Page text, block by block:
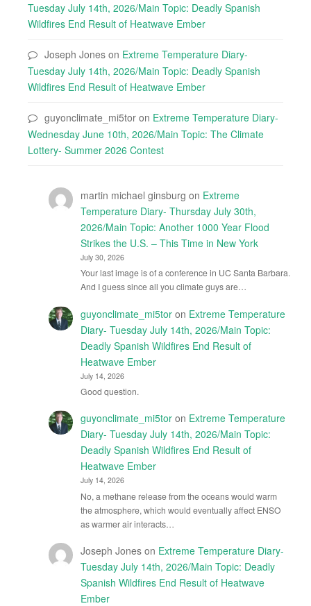
Tuesday July 14th, 2026/Main Topic: Deadly Spanish
Wildfires End Result of Heatwave Ember
Joseph Jones on Extreme Temperature Diary-
Tuesday July 14th, 2026/Main Topic: Deadly Spanish
Wildfires End Result of Heatwave Ember
guyonclimate_mi5tor on Extreme Temperature Diary-
Wednesday June 10th, 2026/Main Topic: The Climate
Lottery- Summer 2026 Contest
martin michael ginsburg on Extreme
Temperature Diary- Thursday July 30th,
2026/Main Topic: Another 1000 Year Flood
Strikes the U.S. – This Time in New York
July 30, 2026
Your last image is of a conference in UC Santa Barbara.
And I guess since all you climate guys are…
guyonclimate_mi5toron Extreme Temperature
Diary- Tuesday July 14th, 2026/Main Topic:
Deadly Spanish Wildfires End Result of
Heatwave Ember
July 14, 2026
Good question.
guyonclimate_mi5toron Extreme Temperature
Diary- Tuesday July 14th, 2026/Main Topic:
Deadly Spanish Wildfires End Result of
Heatwave Ember
July 14, 2026
No, a methane release from the oceans would warm
the atmosphere, which would eventually affect ENSO
as warmer air interacts…
Joseph Joneson Extreme Temperature Diary-
Tuesday July 14th, 2026/Main Topic: Deadly
Spanish Wildfires End Result of Heatwave
Ember